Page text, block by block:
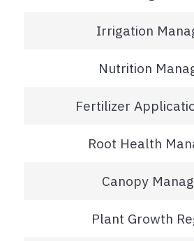
Irrigation
Nutrition
Fertilizer
Root Health
Canopy
Plant Growth